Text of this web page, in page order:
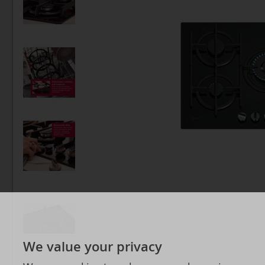
We value your privacy